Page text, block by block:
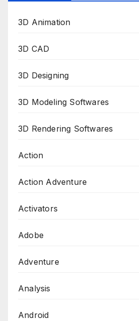
3D Animation
3D CAD
3D Designing
3D Modeling Softwares
3D Rendering Softwares
Action
Action Adventure
Activators
Adobe
Adventure
Analysis
Android